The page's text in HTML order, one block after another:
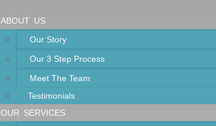
ABOUT US
Our Story
Our 3 Step Process
Meet The Team
Testimonials
OUR SERVICES